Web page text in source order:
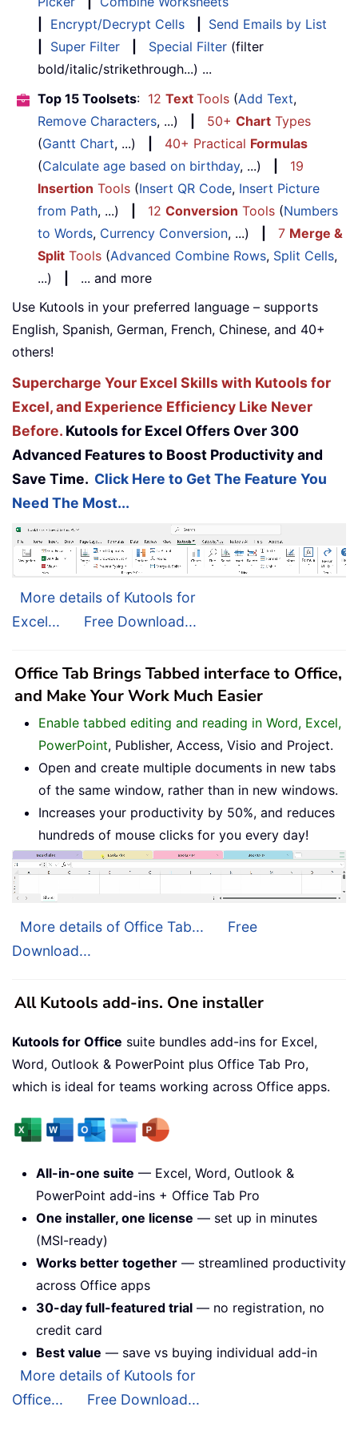
Encrypt/Decrypt Cells
Send Emails by List
Super Filter Special Filter (filter
bold/italic/strikethrough...) ...
Top 15 Toolsets: 12 Text Tools (Add Text,
Remove Characters, ...) 50+ Chart Types
(Gantt Chart, ...) 40+ Practical Formulas
(Calculate age based on birthday, ...)
19
Insertion Tools (Insert QR Code, Insert Picture
from Path, ...) 12 Conversion Tools (Numbers
to Words, Currency Conversion, ...) 7 Merge &
Split Tools (Advanced Combine Rows, Split Cells,
...)
... and more
Use Kutools in your preferred language – supports
English, Spanish, German, French, Chinese, and 40+
others!
Supercharge Your Excel Skills with Kutools for
Excel, and Experience Efficiency Like Never
Before. Kutools for Excel Offers Over 300
Advanced Features to Boost Productivity and
Save Time. Click Here to Get The Feature You
Need The Most...
More details of Kutools for
Excel...
Free Download...
Office Tab Brings Tabbed interface to Office,
and Make Your Work Much Easier
Enable tabbed editing and reading in Word, Excel,
PowerPoint, Publisher, Access, Visio and Project.
Open and create multiple documents in new tabs
of the same window, rather than in new windows.
Increases your productivity by 50%, and reduces
hundreds of mouse clicks for you every day!
More details of Office Tab...
Free
Download...
All Kutools add-ins. One installer
Kutools for Office suite bundles add-ins for Excel,
Word, Outlook & PowerPoint plus Office Tab Pro,
which is ideal for teams working across Office apps.
All-in-one suite — Excel, Word, Outlook &
PowerPoint add-ins + Office Tab Pro
One installer, one license — set up in minutes
(MSI-ready)
Works better together — streamlined productivity
across Office apps
30-day full-featured trial — no registration, no
credit card
Best value — save vs buying individual add-in
More details of Kutools for
Office...
Free Download...